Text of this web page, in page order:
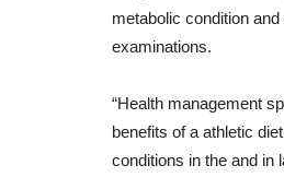
metabolic condition and
examinations.
“Health management
benefits of a athletic diet
conditions in the and in